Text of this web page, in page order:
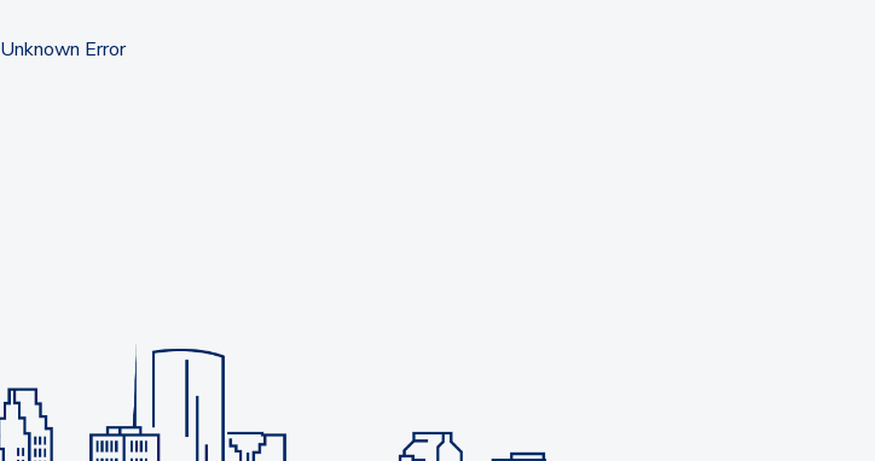
Unknown Error